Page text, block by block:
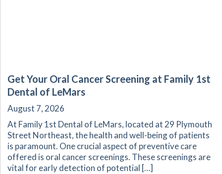
Get Your Oral Cancer Screening at Family 1st
Dental of LeMars
August 7, 2026
At Family 1st Dental of LeMars, located at 29 Plymouth
Street Northeast, the health and well-being of patients
is paramount. One crucial aspect of preventive care
offered is oral cancer screenings. These screenings are
vital for early detection of potential […]